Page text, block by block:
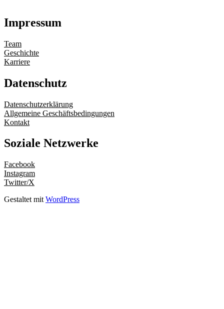
Impressum
Team
Geschichte
Karriere
Datenschutz
Datenschutzerklärung
Allgemeine Geschäftsbedingungen
Kontakt
Soziale Netzwerke
Facebook
Instagram
Twitter/X
Gestaltet mit WordPress